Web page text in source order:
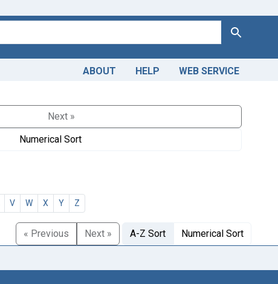
Search
ABOUT HELP WEB SERVICE
Next »
Numerical Sort
V W X Y Z
« Previous Next » A-Z Sort Numerical Sort